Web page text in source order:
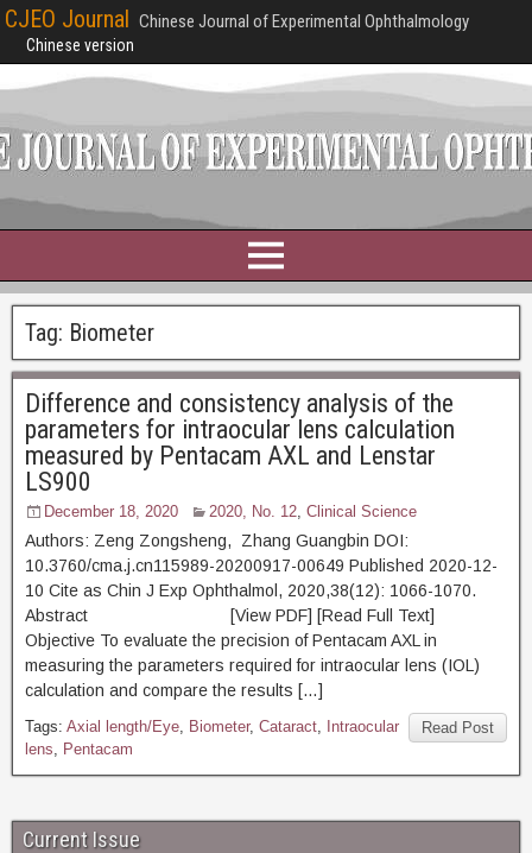
CJEO Journal Chinese Journal of Experimental Ophthalmology
Chinese version
Tag: Biometer
Difference and consistency analysis of the
parameters for intraocular lens calculation
measured by Pentacam AXL and Lenstar
LS900
December 18, 2020 2020, No. 12, Clinical Science
Authors: Zeng Zongsheng, Zhang Guangbin DOI:
10.3760/cma.j.cn115989-20200917-00649 Published 2020-12-
10 Cite as Chin J Exp Ophthalmol, 2020,38(12): 1066-1070.
Abstract [View PDF] [Read Full Text]
Objective To evaluate the precision of Pentacam AXL in
measuring the parameters required for intraocular lens (IOL)
calculation and compare the results […]
Read Post
Tags: Axial length/Eye, Biometer, Cataract,
Intraocular
lens, Pentacam
Current Issue